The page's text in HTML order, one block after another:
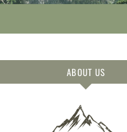
ABOUT US